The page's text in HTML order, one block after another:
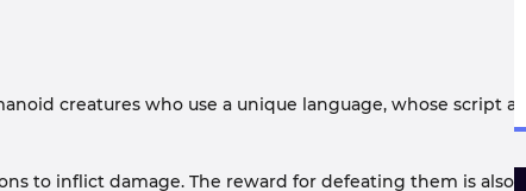
creatures who use a unique language, whose script
to inflict damage. The reward for defeating them is also